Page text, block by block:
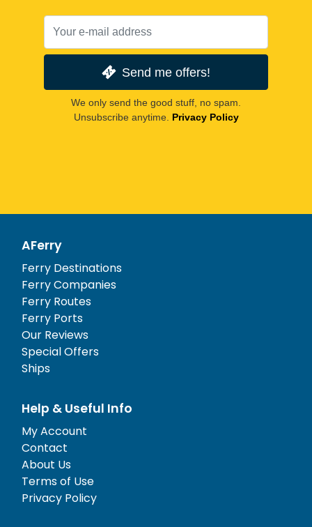
Send me offers!
We only send the good stuff, no spam.
Unsubscribe anytime. Privacy Policy
AFerry
Ferry Destinations
Ferry Companies
Ferry Routes
Ferry Ports
Our Reviews
Special Offers
Ships
Help & Useful Info
My Account
Contact
About Us
Terms of Use
Privacy Policy